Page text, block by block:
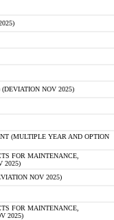
NOV 2025)
(MULTIPLE YEAR AND OPTION
FOR MAINTENANCE,
2025)
NOV 2025)
FOR MAINTENANCE,
2025)